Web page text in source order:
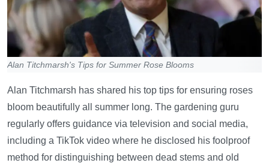
Alan Titchmarsh's Tips for Summer Rose Blooms
Alan Titchmarsh has shared his top tips for ensuring roses
bloom beautifully all summer long. The gardening guru
regularly offers guidance via television and social media,
including a TikTok video where he disclosed his foolproof
method for distinguishing between dead stems and old